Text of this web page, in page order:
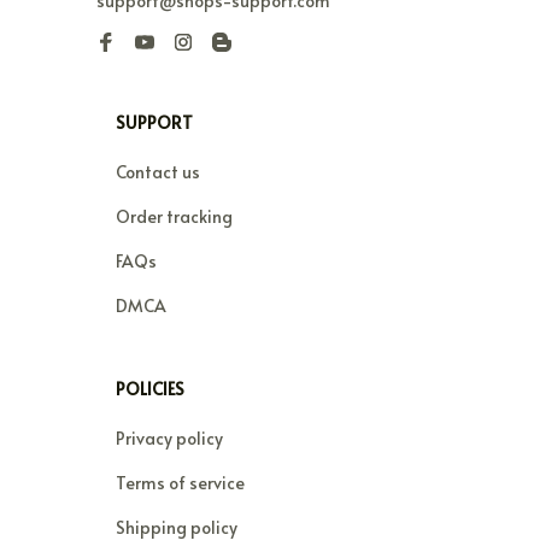
SUPPORT
Contact us
Order tracking
FAQs
DMCA
POLICIES
Privacy policy
Terms of service
Shipping policy